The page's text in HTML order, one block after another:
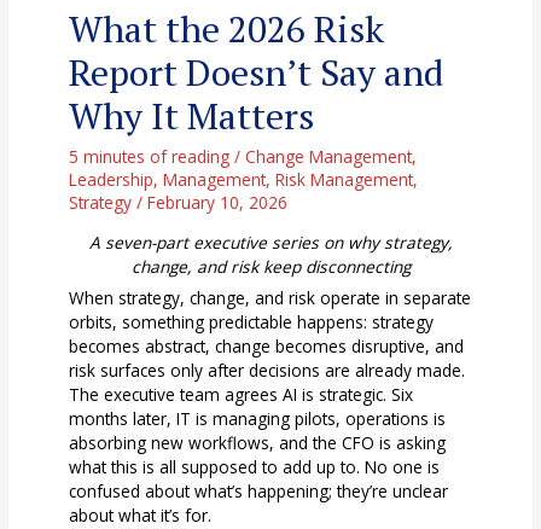
What the 2026 Risk
Report Doesn’t Say and
Why It Matters
5 minutes of reading /Change Management,
Leadership,Management,Risk Management,
Strategy /February 10, 2026
A seven-part executive series on why strategy,
change, and risk keep disconnecting
When strategy, change, and risk operate in separate
orbits, something predictable happens: strategy
becomes abstract, change becomes disruptive, and
risk surfaces only after decisions are already made.
The executive team agrees AI is strategic. Six
months later, IT is managing pilots, operations is
absorbing new workflows, and the CFO is asking
what this is all supposed to add up to. No one is
confused about what’s happening; they’re unclear
about what it’s for.